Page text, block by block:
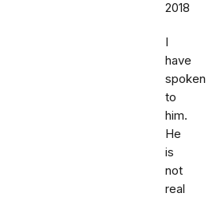
2018
I
have
spoken
to
him.
He
is
not
real